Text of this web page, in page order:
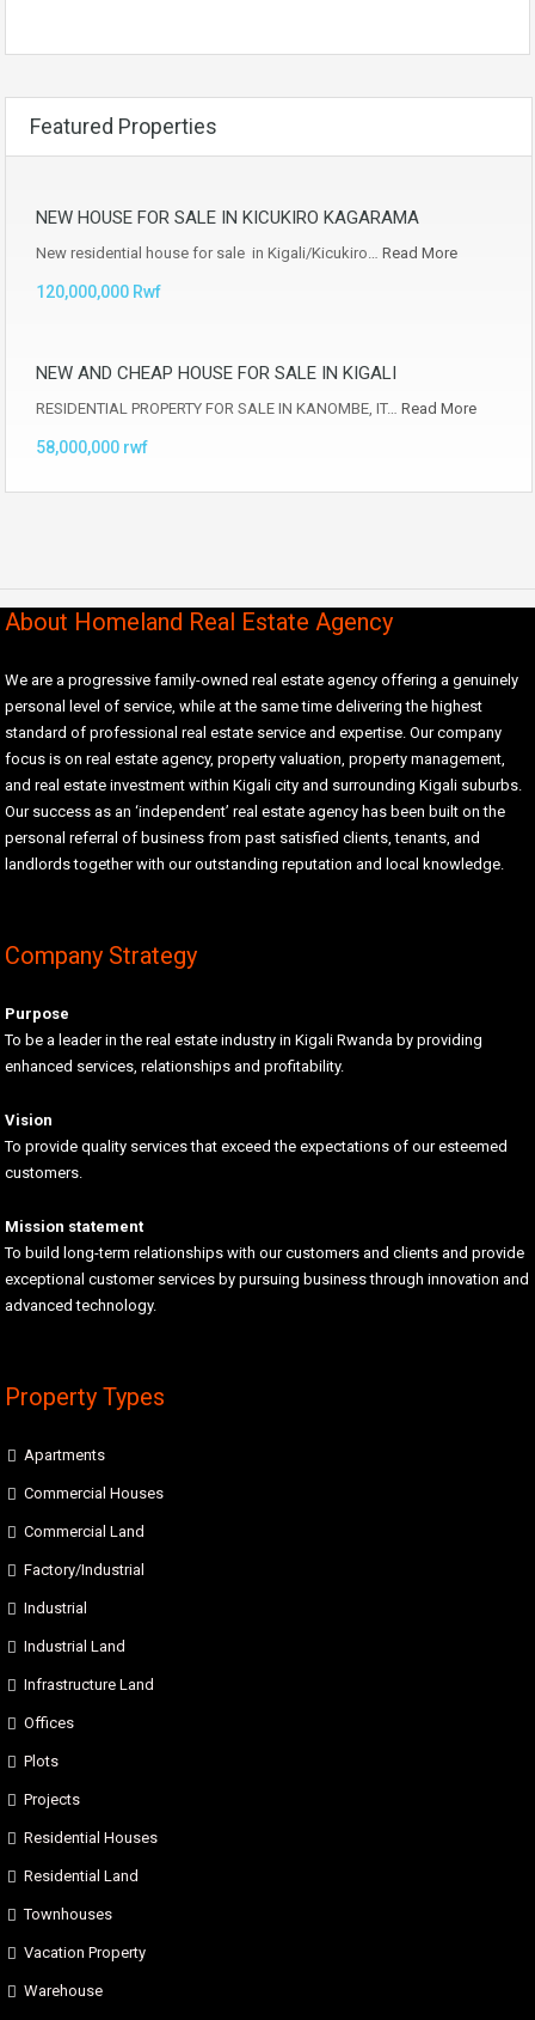
Featured Properties
NEW HOUSE FOR SALE IN KICUKIRO KAGARAMA
New residential house for sale in Kigali/Kicukiro… Read More
120,000,000 Rwf
NEW AND CHEAP HOUSE FOR SALE IN KIGALI
RESIDENTIAL PROPERTY FOR SALE IN KANOMBE, IT… Read More
58,000,000 rwf
About Homeland Real Estate Agency
We are a progressive family-owned real estate agency offering a genuinely
personal level of service, while at the same time delivering the highest
standard of professional real estate service and expertise. Our company
focus is on real estate agency, property valuation, property management,
and real estate investment within Kigali city and surrounding Kigali suburbs.
Our success as an ‘independent’ real estate agency has been built on the
personal referral of business from past satisfied clients, tenants, and
landlords together with our outstanding reputation and local knowledge.
Company Strategy
Purpose
To be a leader in the real estate industry in Kigali Rwanda by providing
enhanced services, relationships and profitability.
Vision
To provide quality services that exceed the expectations of our esteemed
customers.
Mission statement
To build long-term relationships with our customers and clients and provide
exceptional customer services by pursuing business through innovation and
advanced technology.
Property Types
Apartments
Commercial Houses
Commercial Land
Factory/Industrial
Industrial
Industrial Land
Infrastructure Land
Offices
Plots
Projects
Residential Houses
Residential Land
Townhouses
Vacation Property
Warehouse